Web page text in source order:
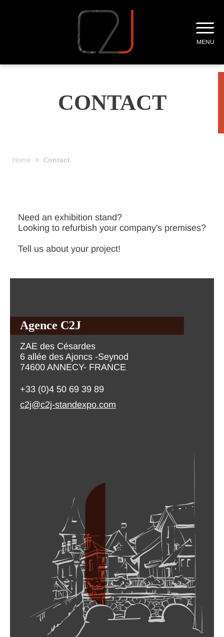
MENU
CONTACT
Home > Contact
Need an exhibition stand?
Looking to refurbish your company's premises?
Tell us about your project!
Agence C2J
ZAE des Césardes
6 allée des Ajoncs -Seynod
74600 ANNECY- FRANCE
+33 (0)4 50 69 39 89
c2j@c2j-standexpo.com